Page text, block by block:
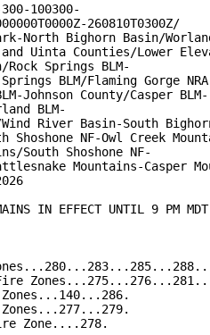
300-100300-
260810T0300Z/
North Bighorn Basin/
Uinta Counties/Lower
Springs BLM-
BLM/Flaming Gorge
Johnson County/Casper BLM-
BLM-
River Basin-South
Shoshone NF-Owl Creek
South Shoshone NF-
Mountains-Casper
IN EFFECT UNTIL 9 PM
Zone....278.